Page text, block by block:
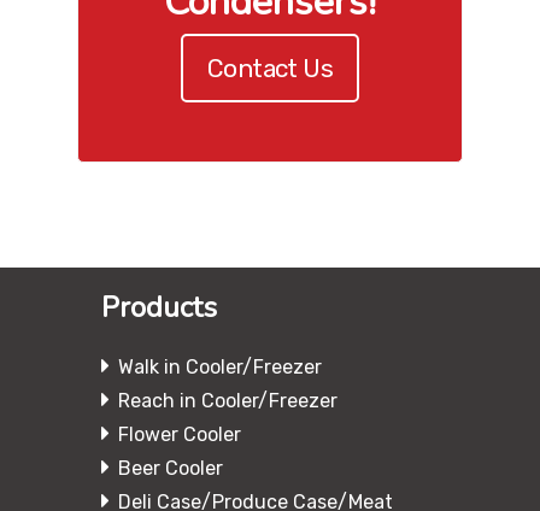
Contact Us
Products
Walk in Cooler/Freezer
Reach in Cooler/Freezer
Flower Cooler
Beer Cooler
Deli Case/Produce Case/Meat